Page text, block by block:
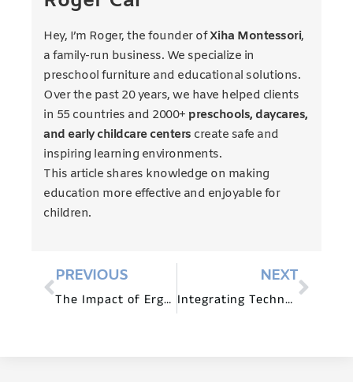
Hey, I’m Roger, the founder ofXiha Montessori,
a family-run business. We specialize in
preschool furniture and educational solutions.
Over the past 20 years, we have helped clients
in 55 countries and 2000+ preschools, daycares,
and early childcare centers create safe and
inspiring learning environments.
This article shares knowledge on making
education more effective and enjoyable for
children.
PREVIOUS
The Impact of Ergonomic Furniture in Montessori Classrooms
NEXT
Integrating Technology with Montessori Preschool Furniture